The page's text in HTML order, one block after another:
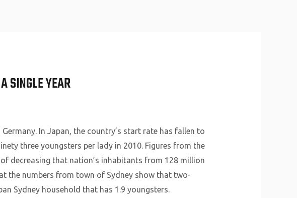
SINGLE YEAR
In Japan, the country’s start rate has fallen to
three youngsters per lady in 2010. Figures from the
decreasing that nation’s inhabitants from 128 million
the numbers from town of Sydney show that two-
Sydney household that has 1.9 youngsters.